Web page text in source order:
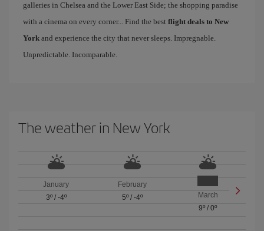
galleries in Chelsea and the Lower East Side; the shopping paradise
with a cinema on every corner... Find the best flight deals to New
York and experience the city that never sleeps. Impregnable.
Unpredictable. Incomparable.
The weather in New York
January
3º/ -4º
February
5º/ -4º
March
9º /0º